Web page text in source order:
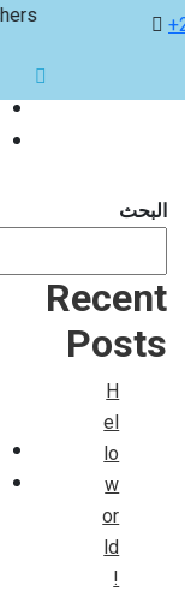
البحث
Recent
Posts
H
el
lo
w
or
ld
!